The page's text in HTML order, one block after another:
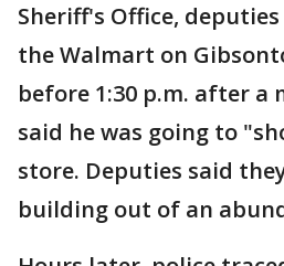
Sheriff's Office,
the Walmart on
before 1:30 p.m. after a
said he was going to
store. Deputies said
building out of an